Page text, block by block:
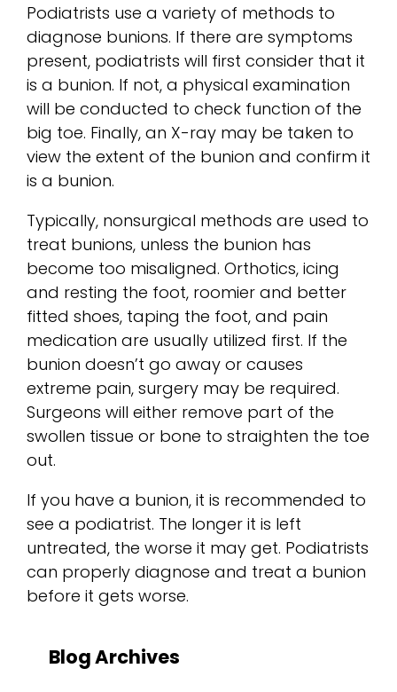
Podiatrists use a variety of methods to
diagnose bunions. If there are symptoms
present, podiatrists will first consider that it
is a bunion. If not, a physical examination
will be conducted to check function of the
big toe. Finally, an X-ray may be taken to
view the extent of the bunion and confirm it
is a bunion.
Typically, nonsurgical methods are used to
treat bunions, unless the bunion has
become too misaligned. Orthotics, icing
and resting the foot, roomier and better
fitted shoes, taping the foot, and pain
medication are usually utilized first. If the
bunion doesn’t go away or causes
extreme pain, surgery may be required.
Surgeons will either remove part of the
swollen tissue or bone to straighten the toe
out.
If you have a bunion, it is recommended to
see a podiatrist. The longer it is left
untreated, the worse it may get. Podiatrists
can properly diagnose and treat a bunion
before it gets worse.
Blog Archives